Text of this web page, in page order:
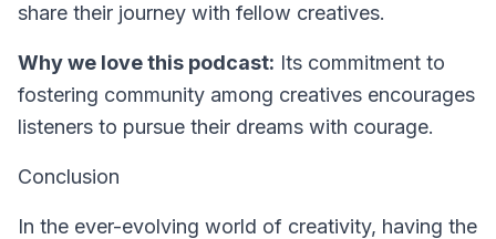
share their journey with fellow creatives.
Why we love this podcast: Its commitment to
fostering community among creatives encourages
listeners to pursue their dreams with courage.
Conclusion
In the ever-evolving world of creativity, having the